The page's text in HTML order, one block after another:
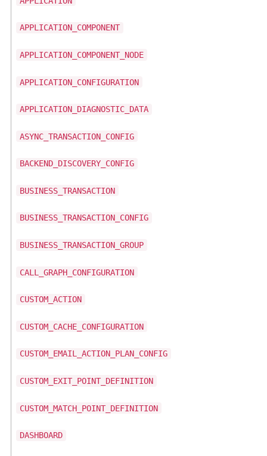
APPLICATION_COMPONENT
APPLICATION_COMPONENT_NODE
APPLICATION_CONFIGURATION
APPLICATION_DIAGNOSTIC_DATA
ASYNC_TRANSACTION_CONFIG
BACKEND_DISCOVERY_CONFIG
BUSINESS_TRANSACTION
BUSINESS_TRANSACTION_CONFIG
BUSINESS_TRANSACTION_GROUP
CALL_GRAPH_CONFIGURATION
CUSTOM_ACTION
CUSTOM_CACHE_CONFIGURATION
CUSTOM_EMAIL_ACTION_PLAN_CONFIG
CUSTOM_EXIT_POINT_DEFINITION
CUSTOM_MATCH_POINT_DEFINITION
DASHBOARD